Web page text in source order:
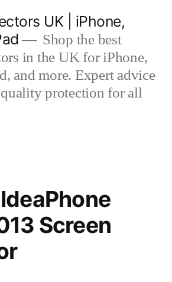
UK | iPhone,
Shop the best
in the UK for iPhone,
and more. Expert advice
protection for all
Screen